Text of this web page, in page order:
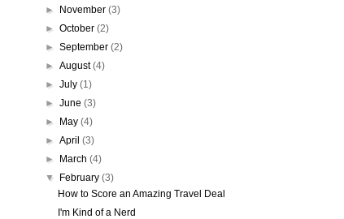
►
November(3)
►October(2)
►September(2)
►August(4)
►July(1)
►June(3)
►
May(4)
►April(3)
►
March(4)
▼
February(3)
How to Score an Amazing Travel Deal
I'm Kind of a Nerd